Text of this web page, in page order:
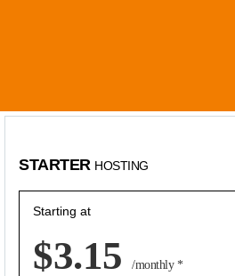
STARTER HOSTING
Starting at
$3.15 /monthly *